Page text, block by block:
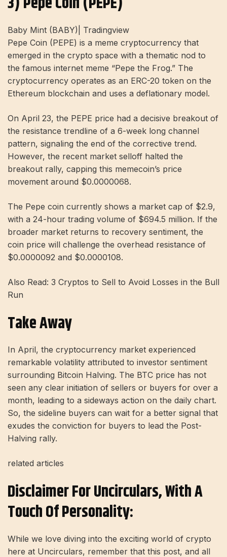
Baby Mint (BABY)| Tradingview
Pepe Coin (PEPE) is a meme cryptocurrency that
emerged in the crypto space with a thematic nod to
the famous internet meme “Pepe the Frog.” The
cryptocurrency operates as an ERC-20 token on the
Ethereum blockchain and uses a deflationary model.
On April 23, the PEPE price had a decisive breakout of
the resistance trendline of a 6-week long channel
pattern, signaling the end of the corrective trend.
However, the recent market selloff halted the
breakout rally, capping this memecoin’s price
movement around $0.0000068.
The Pepe coin currently shows a market cap of $2.9,
with a 24-hour trading volume of $694.5 million. If the
broader market returns to recovery sentiment, the
coin price will challenge the overhead resistance of
$0.0000092 and $0.0000108.
Also Read: 3 Cryptos to Sell to Avoid Losses in the Bull
Run
Take Away
In April, the cryptocurrency market experienced
remarkable volatility attributed to investor sentiment
surrounding Bitcoin Halving. The BTC price has not
seen any clear initiation of sellers or buyers for over a
month, leading to a sideways action on the daily chart.
So, the sideline buyers can wait for a better signal that
exudes the conviction for buyers to lead the Post-
Halving rally.
related articles
Disclaimer For Uncirculars, With A
Touch Of Personality:
While we love diving into the exciting world of crypto
here at Uncirculars, remember that this post, and all